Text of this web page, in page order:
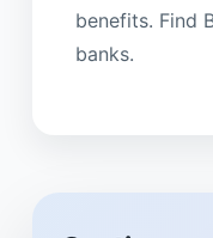
benefits. Find
banks.